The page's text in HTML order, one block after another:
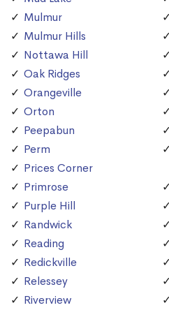
Mulmur
Mulmur Hills
Nottawa Hill
Oak Ridges
Orangeville
Orton
Peepabun
Perm
Prices Corner
Primrose
Purple Hill
Randwick
Reading
Redickville
Relessey
Riverview